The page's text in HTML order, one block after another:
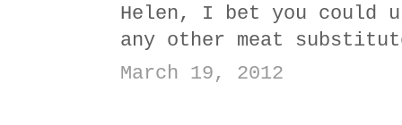
Helen, I bet you could
any other meat
March 19, 2012